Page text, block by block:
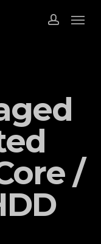
account
Menu
/